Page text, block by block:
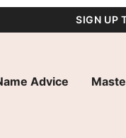
SIGN UP
Advice